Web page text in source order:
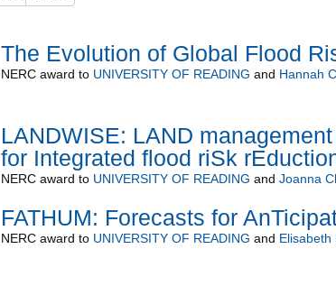
The Evolution of Global Flood
NERCaward to UNIVERSITY OF READING and Hannah
LANDWISE: LAND
for Integrated flood riSk
NERCaward to UNIVERSITY OF READING and Joanna
FATHUM: Forecasts for
NERCaward to UNIVERSITY OF READING and Elisabeth